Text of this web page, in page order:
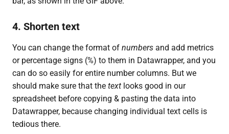
4. Shorten text
You can change the format of numbersand add metrics
or percentage signs (%) to them in Datawrapper, and you
can do so easily for entire number columns. But we
should make sure that the textlooks good in our
spreadsheet before copying & pasting the data into
Datawrapper, because changing individual text cells is
tedious there.